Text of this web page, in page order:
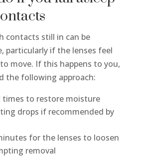
contacts still in can be
particularly if the lenses feel
move. If this happens to you,
the following approach:
times to restore moisture
drops if recommended by
for the lenses to loosen
removal